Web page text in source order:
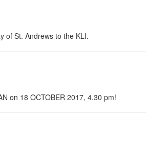
of St. Andrews to the KLI.
on 18 OCTOBER 2017, 4.30 pm!